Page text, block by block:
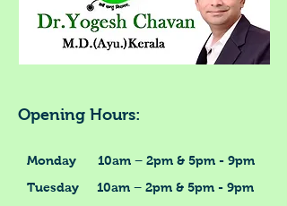
Opening Hours:
Monday 10am – 2pm & 5pm - 9pm
Tuesday 10am – 2pm & 5pm - 9pm